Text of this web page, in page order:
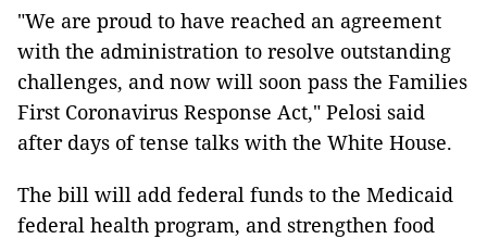
"We are proud to have reached an agreement
with the administration to resolve outstanding
challenges, and now will soon pass the Families
First Coronavirus Response Act," Pelosi said
after days of tense talks with the White House.
The bill will add federal funds to the Medicaid
federal health program, and strengthen food